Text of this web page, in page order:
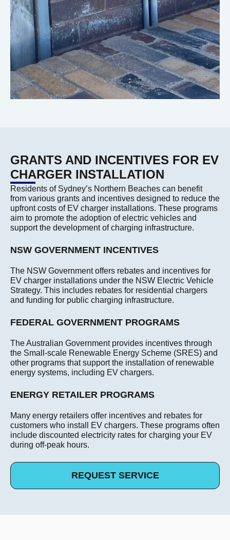
GRANTS AND INCENTIVES FOR EV
CHARGER INSTALLATION
Residents of Sydney’s Northern Beaches can benefit
from various grants and incentives designed to reduce the
upfront costs of EV charger installations. These programs
aim to promote the adoption of electric vehicles and
support the development of charging infrastructure.
NSW GOVERNMENT INCENTIVES
The NSW Government offers rebates and incentives for
EV charger installations under the NSW Electric Vehicle
Strategy. This includes rebates for residential chargers
and funding for public charging infrastructure.
FEDERAL GOVERNMENT PROGRAMS
The Australian Government provides incentives through
the Small-scale Renewable Energy Scheme (SRES) and
other programs that support the installation of renewable
energy systems, including EV chargers.
ENERGY RETAILER PROGRAMS
Many energy retailers offer incentives and rebates for
customers who install EV chargers. These programs often
include discounted electricity rates for charging your EV
during off-peak hours.
REQUEST SERVICE